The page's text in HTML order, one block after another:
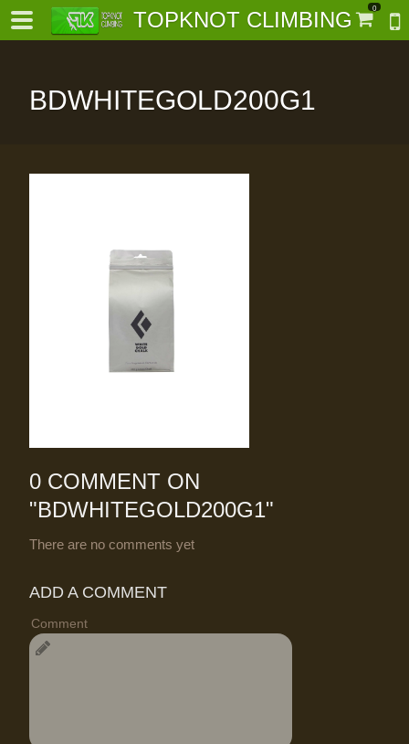
TOPKNOT CLIMBING 0
BDWHITEGOLD200G1
0 COMMENT ON
"BDWHITEGOLD200G1"
There are no comments yet
ADD A COMMENT
Comment